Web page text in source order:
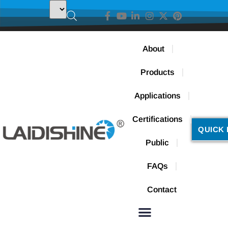
About
Products
Applications
Certifications
Public
FAQs
Contact
QUICK